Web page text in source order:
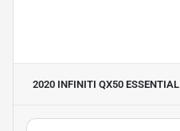
2020 INFINITI QX50 ESSENTIAL